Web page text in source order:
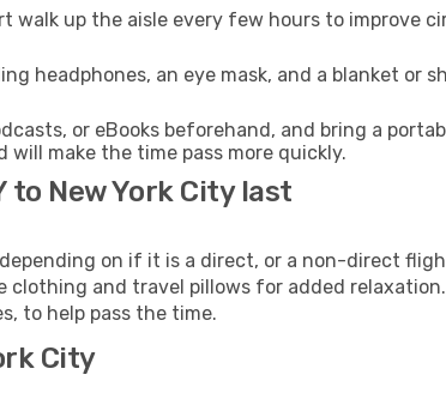
walk up the aisle every few hours to improve
headphones, an eye mask, and a blanket or
or eBooks beforehand, and bring a
make the time pass more quickly.
New York City last
on if it is a direct, or a non-direct
and travel pillows for added
to help pass the time.
City